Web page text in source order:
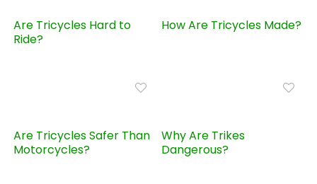
Are Tricycles Hard to
Ride?
How Are Tricycles Made?
Are Tricycles Safer Than
Motorcycles?
Why Are Trikes
Dangerous?